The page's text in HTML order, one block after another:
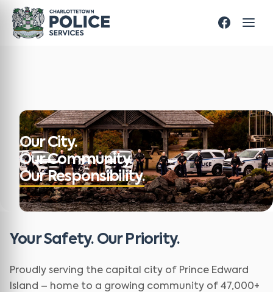
Our City.
Our Community.
Our Responsibility.
Your Safety. Our Priority.
Proudly serving the capital city of Prince Edward
Island – home to a growing community of 47,000+